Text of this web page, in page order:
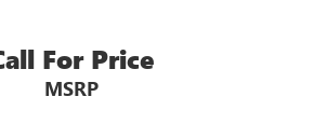
For Price
MSRP